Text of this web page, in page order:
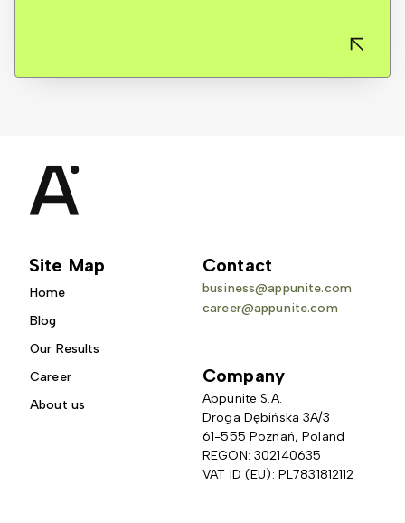
Site Map
Home
Blog
Our Results
Career
About us
Contact
business@appunite.com
career@appunite.com
Company
Appunite S.A.
Droga Dębińska 3A/3
61-555 Poznań, Poland
REGON: 302140635
VAT ID (EU): PL7831812112